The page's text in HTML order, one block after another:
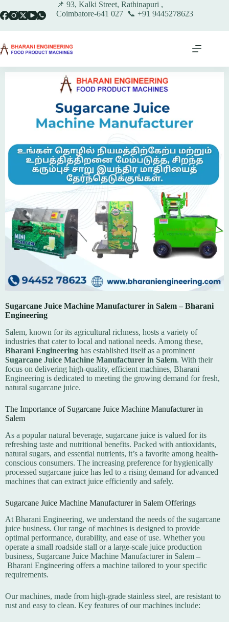
📌 93, Kalki Street, Rathinapuri ,
Coimbatore-641 027 📞 +91 9445278623
Sugarcane Juice Machine Manufacturer in Salem – Bharani
Engineering
Salem, known for its agricultural richness, hosts a variety of
industries that cater to local and national needs. Among these,
Bharani Engineering has established itself as a prominent
Sugarcane Juice Machine Manufacturer in Salem. With their
focus on delivering high-quality, efficient machines, Bharani
Engineering is dedicated to meeting the growing demand for fresh,
natural sugarcane juice.
The Importance of Sugarcane Juice Machine Manufacturer in
Salem
As a popular natural beverage, sugarcane juice is valued for its
refreshing taste and nutritional benefits. Packed with antioxidants,
natural sugars, and essential nutrients, it’s a favorite among health-
conscious consumers. The increasing preference for hygienically
processed sugarcane juice has led to a rising demand for advanced
machines that can extract juice efficiently and safely.
Sugarcane Juice Machine Manufacturer in Salem Offerings
At Bharani Engineering, we understand the needs of the sugarcane
juice business. Our range of machines is designed to provide
optimal performance, durability, and ease of use. Whether you
operate a small roadside stall or a large-scale juice production
business, Sugarcane Juice Machine Manufacturer in Salem –
Bharani Engineering offers a machine tailored to your specific
requirements.
Our machines, made from high-grade stainless steel, are resistant to
rust and easy to clean. Key features of our machines include: